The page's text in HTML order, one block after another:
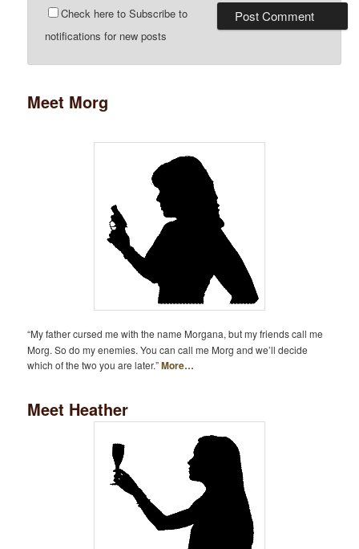
Check here to Subscribe to
notifications for new posts
Meet Morg
“My father cursed me with the name Morgana, but my friends call me
Morg. So do my enemies. You can call me Morg and we’ll decide
which of the two you are later.”More…
Meet Heather